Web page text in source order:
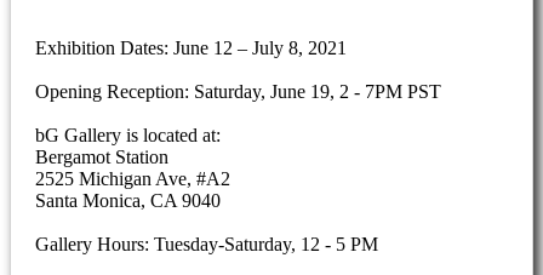
Exhibition Dates: June 12 – July 8, 2021
Opening Reception: Saturday, June 19, 2 - 7PM PST
bG Gallery is located at:
Bergamot Station
2525 Michigan Ave, #A2
Santa Monica, CA 9040
Gallery Hours: Tuesday-Saturday, 12 - 5 PM